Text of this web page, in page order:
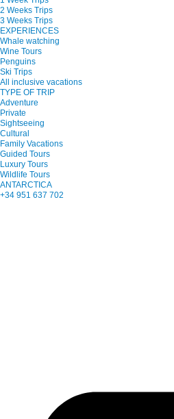
2 Weeks Trips
3 Weeks Trips
EXPERIENCES
Whale watching
Wine Tours
Penguins
Ski Trips
All inclusive vacations
TYPE OF TRIP
Adventure
Private
Sightseeing
Cultural
Family Vacations
Guided Tours
Luxury Tours
Wildlife Tours
ANTARCTICA
+34 951 637 702